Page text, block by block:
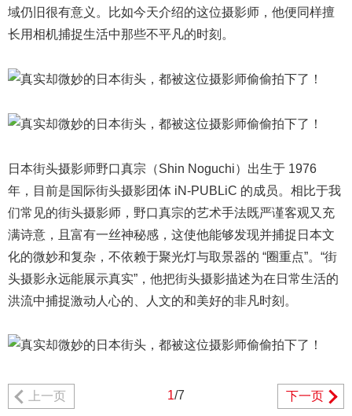
域仍旧很有意义。
比如今天介绍的这位摄影师，他便同样擅
长用相机捕捉生活中那些不平凡的时刻。
日本街头摄影师野口真宗（Shin Noguchi）出生于 1976
年，目前是国际街头摄影团体 iN-PUBLiC 的成员。 相比于我
们常见的街头摄影师，野口真宗的艺术手法既严谨客观又充
满诗意，且富有一丝神秘感，这使他能够发现并捕捉日本文
化的微妙和复杂，不依赖于聚光灯与取景器的 “圈重点”。 “街
头摄影永远能展示真实”，他把街头摄影描述为在日常生活的
洪流中捕捉激动人心的、人文的和美好的非凡时刻。
上一页 1/7 下一页